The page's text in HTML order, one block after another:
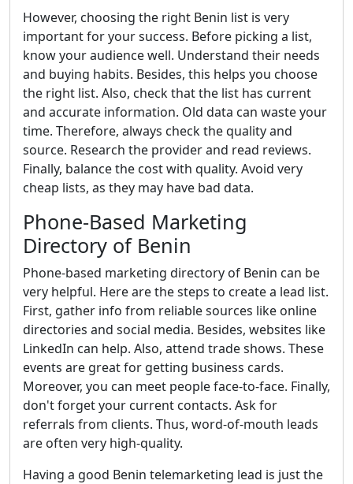
However, choosing the right Benin list is very
important for your success. Before picking a list,
know your audience well. Understand their needs
and buying habits. Besides, this helps you choose
the right list. Also, check that the list has current
and accurate information. Old data can waste your
time. Therefore, always check the quality and
source. Research the provider and read reviews.
Finally, balance the cost with quality. Avoid very
cheap lists, as they may have bad data.
Phone-Based Marketing
Directory of Benin
Phone-based marketing directory of Benin can be
very helpful. Here are the steps to create a lead list.
First, gather info from reliable sources like online
directories and social media. Besides, websites like
LinkedIn can help. Also, attend trade shows. These
events are great for getting business cards.
Moreover, you can meet people face-to-face. Finally,
don't forget your current contacts. Ask for
referrals from clients. Thus, word-of-mouth leads
are often very high-quality.
Having a good Benin telemarketing lead is just the